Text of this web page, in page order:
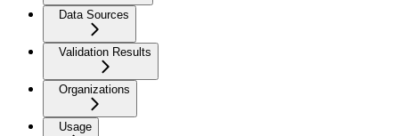
Data Sources
Validation Results
Organizations
Usage